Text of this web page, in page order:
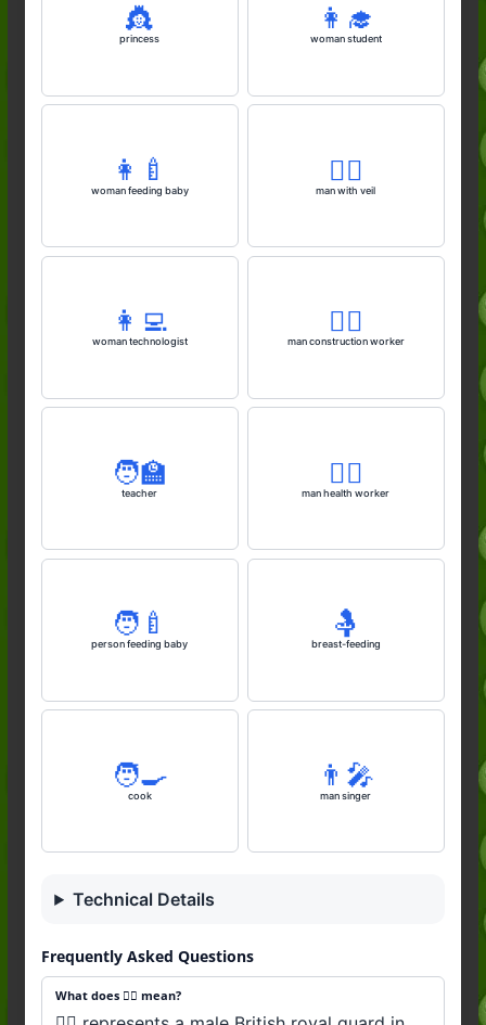
👸
princess
👩‍🎓
woman student
👩‍🍼
woman feeding baby
👰‍♂️
man with veil
👩‍💻
woman technologist
👷‍♂️
man construction worker
🧑‍🏫
teacher
👨‍⚕️
man health worker
🧑‍🍼
person feeding baby
🤱
breast-feeding
🧑‍🍳
cook
👨‍🎤
man singer
Technical Details
Frequently Asked Questions
What does 💂‍♂️ mean?